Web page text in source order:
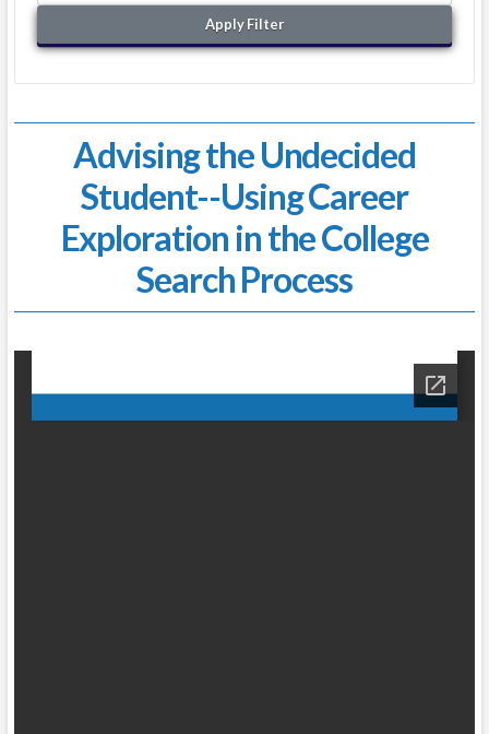
Apply Filter
Advising the Undecided
Student--Using Career
Exploration in the College
Search Process